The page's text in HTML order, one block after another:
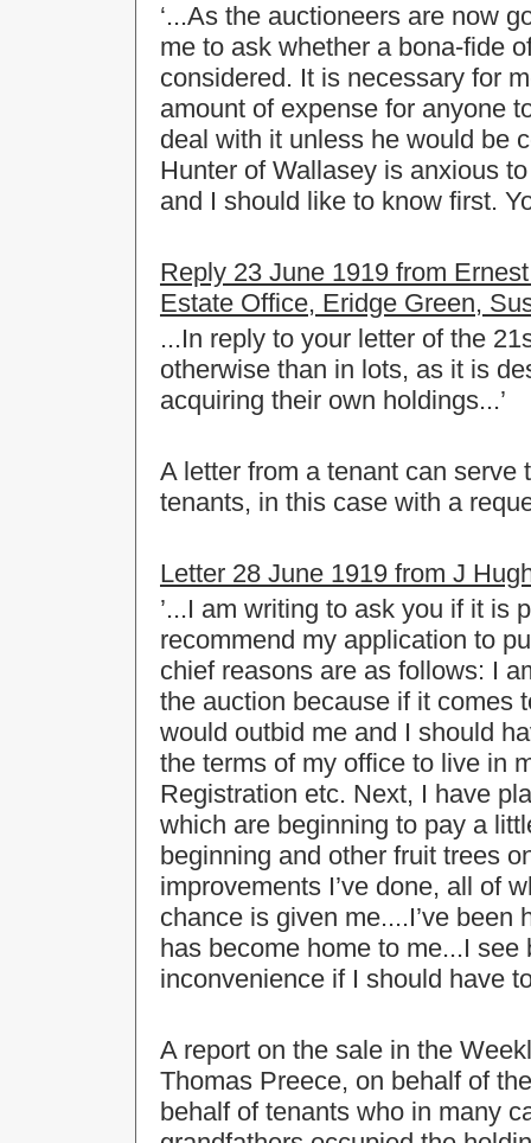
‘...As the auctioneers are now
me to ask whether a bona-fide
considered. It is necessary for
amount of expense for anyone
deal with it unless he would be
Hunter of Wallasey is anxious
and I should like to know first.
Reply 23 June 1919 from
Estate Office, Eridge Green,
...In reply to your letter of the
otherwise than in lots, as it is
acquiring their own holdings...’
A letter from a tenant can
tenants, in this case with a
Letter 28 June 1919 from J
’...I am writing to ask you if it is
recommend my application to
chief reasons are as follows: I
the auction because if it comes
would outbid me and I should
the terms of my office to live in
Registration etc. Next, I have
which are beginning to pay a
beginning and other fruit trees
improvements I’ve done, all of
chance is given me....I’ve
has become home to me...I
inconvenience if I should have
A report on the sale in the
Thomas Preece, on behalf of
behalf of tenants who in many